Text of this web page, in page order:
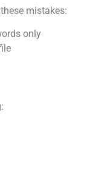
mistakes:
only